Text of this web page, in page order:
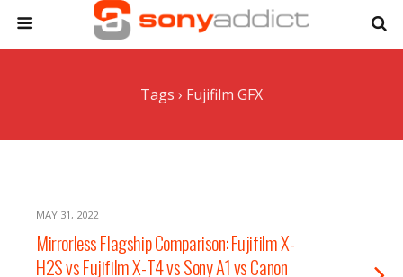
Tags › Fujifilm GFX
MAY 31, 2022
Mirrorless Flagship Comparison: Fujifilm X-
H2S vs Fujifilm X-T4 vs Sony A1 vs Canon